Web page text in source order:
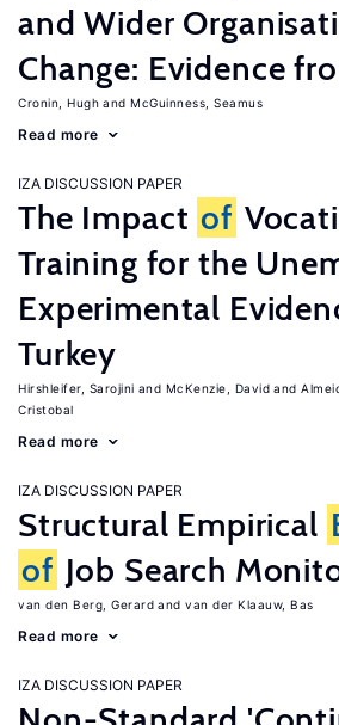
and Wider
Change: Evidence
Cronin, Hugh McGuinness, Seamus
Read more
IZA DISCUSSION PAPER
The Impact of
Training for the
Experimental
Turkey
Hirshleifer, Sarojini McKenzie, David
Cristobal
Read more
IZA DISCUSSION PAPER
Structural Empirical
of Job Search
van den Berg, Gerard van der Klaauw, Bas
Read more
IZA DISCUSSION PAPER